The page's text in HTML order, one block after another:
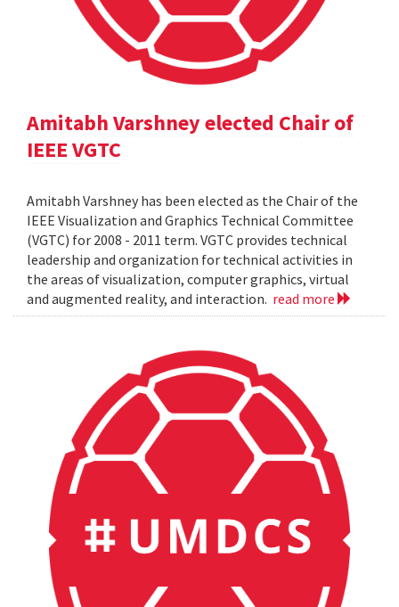
Amitabh Varshney elected Chair of
IEEE VGTC
Amitabh Varshney has been elected as the Chair of the
IEEE Visualization and Graphics Technical Committee
(VGTC) for 2008 - 2011 term. VGTC provides technical
leadership and organization for technical activities in
the areas of visualization, computer graphics, virtual
and augmented reality, and interaction. read more